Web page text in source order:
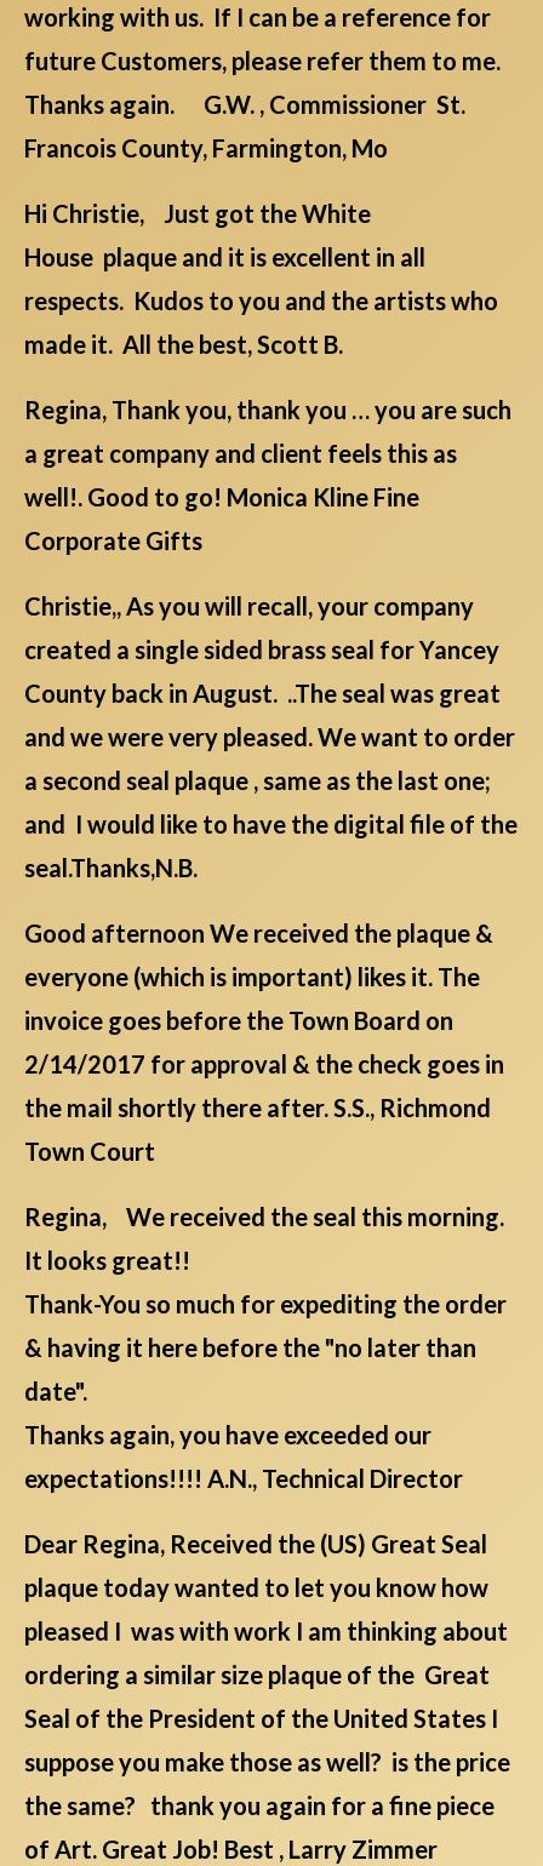
working with us. If I can be a reference for
future Customers, please refer them to me.
Thanks again. G.W. , Commissioner St.
Francois County, Farmington, Mo
Hi Christie, Just got the White
House plaque and it is excellent in all
respects. Kudos to you and the artists who
made it. All the best, Scott B.
Regina, Thank you, thank you … you are such
a great company and client feels this as
well!. Good to go! Monica Kline Fine
Corporate Gifts
Christie,, As you will recall, your company
created a single sided brass seal for Yancey
County back in August. ..The seal was great
and we were very pleased. We want to order
a second seal plaque , same as the last one;
and I would like to have the digital file of the
seal.Thanks,N.B.
Good afternoon We received the plaque &
everyone (which is important) likes it. The
invoice goes before the Town Board on
2/14/2017 for approval & the check goes in
the mail shortly there after. S.S., Richmond
Town Court
Regina, We received the seal this morning.
It looks great!!
Thank-You so much for expediting the order
& having it here before the "no later than
date".
Thanks again, you have exceeded our
expectations!!!! A.N., Technical Director
Dear Regina, Received the (US) Great Seal
plaque today wanted to let you know how
pleased I was with work I am thinking about
ordering a similar size plaque of the Great
Seal of the President of the United States I
suppose you make those as well? is the price
the same? thank you again for a fine piece
of Art. Great Job! Best , Larry Zimmer